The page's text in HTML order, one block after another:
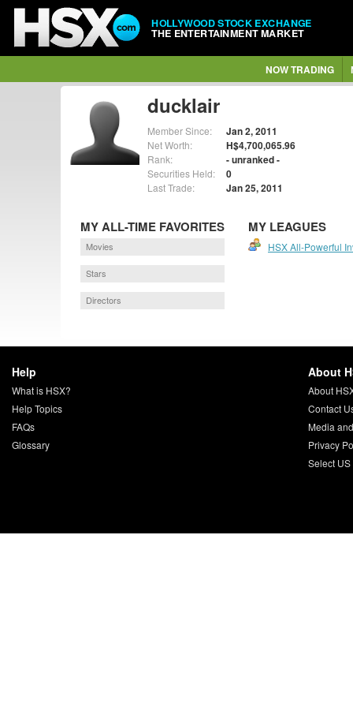
HOLLYWOOD STOCK EXCHANGE
THE ENTERTAINMENT MARKET
NOW TRADING
ducklair
Member Since: Jan 2, 2011
Net Worth: H$4,700,065.96
Rank: - unranked -
Securities Held: 0
Last Trade: Jan 25, 2011
MY ALL-TIME FAVORITES
Movies
Stars
Directors
MY LEAGUES
HSX All-Powerful
Help
What is HSX?
Help Topics
FAQs
Glossary
About
About
Contact
Media
Privacy
Select